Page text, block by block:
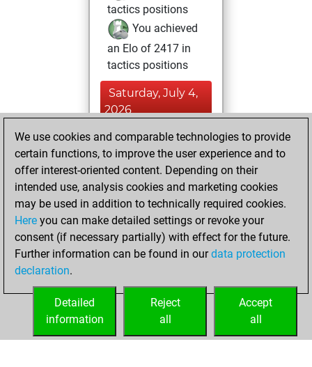
tactics positions
You achieved
an Elo of 2417 in
tactics positions
Saturday, July 4,
2026
You played 7
blitz games
Play
You scored +2
=0 -5 in blitz
Tuesday,
November 4, 2025
your Studies account
Studies
We use cookies and comparable technologies to provide
certain functions, to improve the user experience and to
offer interest-oriented content. Depending on their
intended use, analysis cookies and marketing cookies
may be used in addition to technically required cookies.
Here you can make detailed settings or revoke your
consent (if necessary partially) with effect for the future.
Further information can be found in ourdata protection
declaration.
Accept
all
Reject
all
Detailed
information